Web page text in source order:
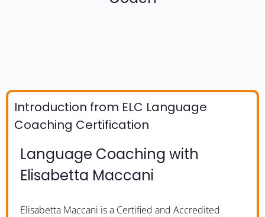
Introduction from ELC Language
Coaching Certification
Language Coaching with
Elisabetta Maccani
Elisabetta Maccani is a Certified and Accredited